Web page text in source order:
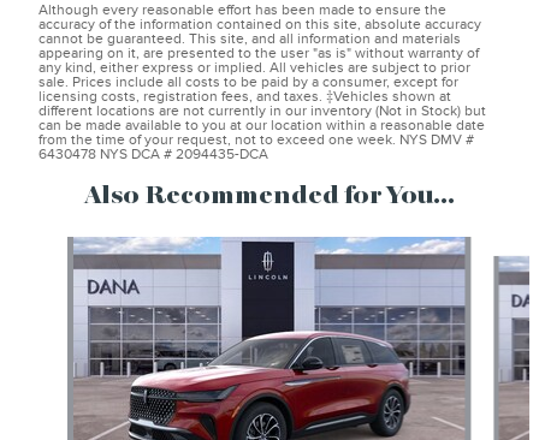
Although every reasonable effort has been made to ensure the
accuracy of the information contained on this site, absolute accuracy
cannot be guaranteed. This site, and all information and materials
appearing on it, are presented to the user "as is" without warranty of
any kind, either express or implied. All vehicles are subject to prior
sale. Prices include all costs to be paid by a consumer, except for
licensing costs, registration fees, and taxes. ‡Vehicles shown at
different locations are not currently in our inventory (Not in Stock) but
can be made available to you at our location within a reasonable date
from the time of your request, not to exceed one week. NYS DMV #
6430478 NYS DCA # 2094435-DCA
Also Recommended for You...
Slide 1 of 6